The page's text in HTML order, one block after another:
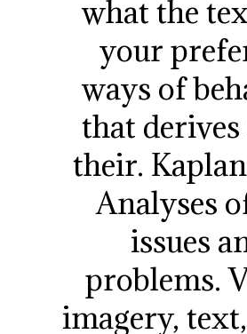
what the
your
ways of
that
their.
Analyses
issues
problems.
imagery,